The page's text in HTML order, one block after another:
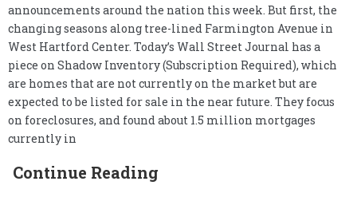
announcements around the nation this week. But first, the
changing seasons along tree-lined Farmington Avenue in
West Hartford Center. Today’s Wall Street Journal has a
piece on Shadow Inventory (Subscription Required), which
are homes that are not currently on the market but are
expected to be listed for sale in the near future. They focus
on foreclosures, and found about 1.5 million mortgages
currently in
Continue Reading